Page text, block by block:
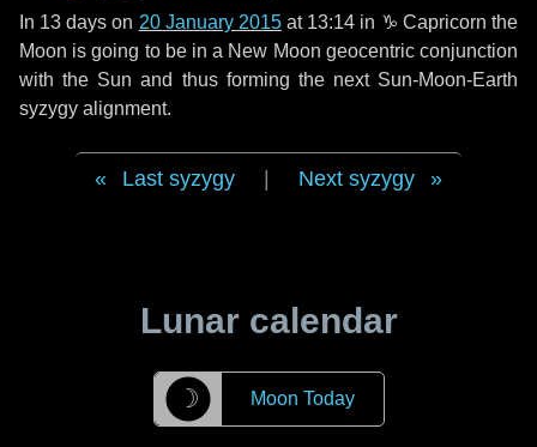
In 13 days on 20 January 2015at 13:14 in ♑ Capricorn the
Moon is going to be in a New Moon geocentric conjunction
with the Sun and thus forming the next Sun-Moon-Earth
syzygy alignment.
Last syzygy Next syzygy
Lunar calendar
☽ Moon Today